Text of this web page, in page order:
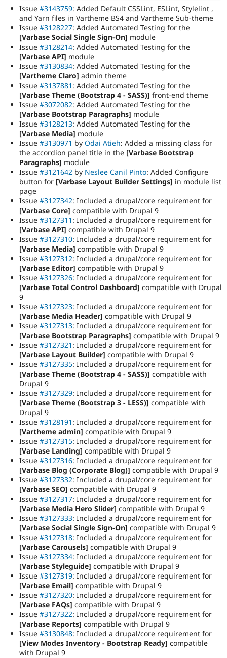
Issue #3143759: Added Default CSSLint, ESLint, Stylelint ,
and Yarn files in Vartheme BS4 and Vartheme Sub-theme
Issue #3128227: Added Automated Testing for the
[Varbase Social Single Sign-On] module
Issue #3128214: Added Automated Testing for the
[Varbase API] module
Issue #3130834: Added Automated Testing for the
[Vartheme Claro] admin theme
Issue #3137881 : Added Automated Testing for the
[Varbase Theme (Bootstrap 4 - SASS)] front-end theme
Issue #3072082: Added Automated Testing for the
[Varbase Bootstrap Paragraphs] module
Issue #3128213: Added Automated Testing for the
[Varbase Media] module
Issue #3130971 by Odai Atieh: Added a missing class for
the accordion panel title in the [Varbase Bootstrap
Paragraphs] module
Issue #3121642 by Neslee Canil Pinto: Added Configure
button for [Varbase Layout Builder Settings] in module list
page
Issue #3127342: Included a drupal/core requirement for
[Varbase Core] compatible with Drupal 9
Issue #3127311 : Included a drupal/core requirement for
[Varbase API] compatible with Drupal 9
Issue #3127310: Included a drupal/core requirement for
[Varbase Media] compatible with Drupal 9
Issue #3127312: Included a drupal/core requirement for
[Varbase Editor] compatible with Drupal 9
Issue #3127326: Included a drupal/core requirement for
[Varbase Total Control Dashboard] compatible with Drupal
9
Issue #3127323: Included a drupal/core requirement for
[Varbase Media Header] compatible with Drupal 9
Issue #3127313: Included a drupal/core requirement for
[Varbase Bootstrap Paragraphs] compatible with Drupal 9
Issue #3127321 : Included a drupal/core requirement for
[Varbase Layout Builder] compatible with Drupal 9
Issue #3127335: Included a drupal/core requirement for
[Varbase Theme (Bootstrap 4 - SASS)] compatible with
Drupal 9
Issue #3127329: Included a drupal/core requirement for
[Varbase Theme (Bootstrap 3 - LESS)] compatible with
Drupal 9
Issue #3128191 : Included a drupal/core requirement for
[Vartheme admin] compatible with Drupal 9
Issue #3127315: Included a drupal/core requirement for
[Varbase Landing] compatible with Drupal 9
Issue #3127316: Included a drupal/core requirement for
[Varbase Blog (Corporate Blog)] compatible with Drupal 9
Issue #3127332: Included a drupal/core requirement for
[Varbase SEO] compatible with Drupal 9
Issue #3127317: Included a drupal/core requirement for
[Varbase Media Hero Slider] compatible with Drupal 9
Issue #3127333: Included a drupal/core requirement for
[Varbase Social Single Sign-On] compatible with Drupal 9
Issue #3127318: Included a drupal/core requirement for
[Varbase Carousels] compatible with Drupal 9
Issue #3127334: Included a drupal/core requirement for
[Varbase Styleguide] compatible with Drupal 9
Issue #3127319: Included a drupal/core requirement for
[Varbase Email] compatible with Drupal 9
Issue #3127320: Included a drupal/core requirement for
[Varbase FAQs] compatible with Drupal 9
Issue #3127322: Included a drupal/core requirement for
[Varbase Reports] compatible with Drupal 9
Issue #3130848: Included a drupal/core requirement for
[View Modes Inventory - Bootstrap Ready] compatible
with Drupal 9